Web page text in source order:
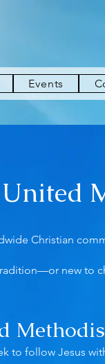
Events
Christian
new to
to follow Jesus